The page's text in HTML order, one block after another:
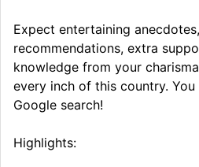
Expect entertaining
recommendations, extra
knowledge from your
every inch of this country.
Google search!
Highlights: